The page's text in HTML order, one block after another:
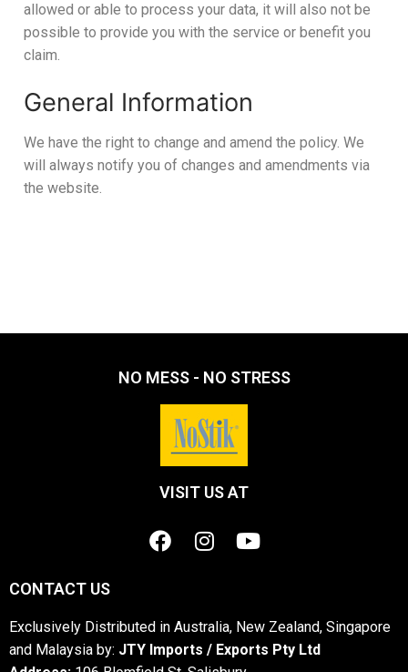
allowed or able to process your data, it will also not be
possible to provide you with the service or benefit you
claim.
General Information
We have the right to change and amend the policy. We
will always notify you of changes and amendments via
the website.
NO MESS - NO STRESS
VISIT US AT
CONTACT US
Exclusively Distributed in Australia, New Zealand, Singapore
and Malaysia by: JTY Imports / Exports Pty Ltd